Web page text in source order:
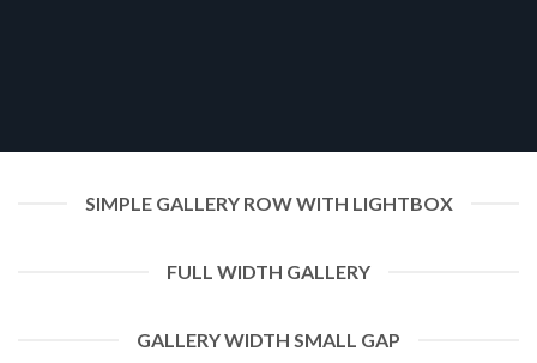
SIMPLE GALLERY ROW WITH LIGHTBOX
FULL WIDTH GALLERY
GALLERY WIDTH SMALL GAP